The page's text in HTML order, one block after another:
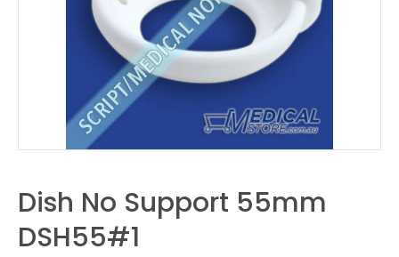
Dish No Support 55mm
DSH55#1